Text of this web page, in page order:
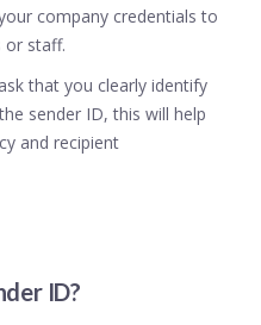
company credentials to
or staff.
that you clearly identify
sender ID, this will help
and recipient
ID?